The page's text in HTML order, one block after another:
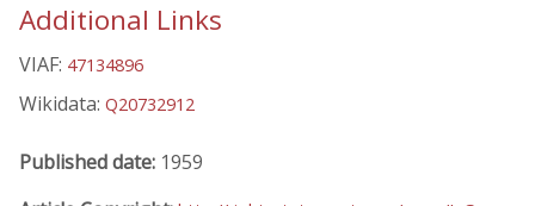
Additional Links
VIAF: 47134896
Wikidata: Q20732912
Published date: 1959